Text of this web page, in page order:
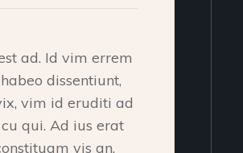
ad. Id vim errem
dissentiunt,
vim id eruditi ad
qui. Ad ius erat
vis an.